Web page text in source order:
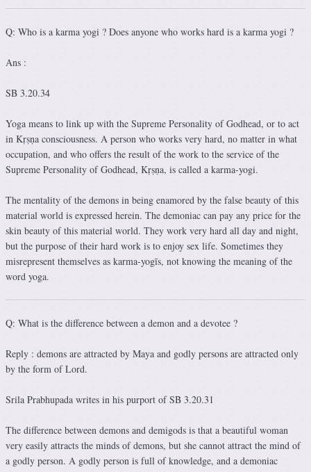
Q: Who is a karma yogi ? Does anyone who works hard is a karma yogi ?
Ans :
SB 3.20.34
Yoga means to link up with the Supreme Personality of Godhead, or to act
in Kṛṣṇa consciousness. A person who works very hard, no matter in what
occupation, and who offers the result of the work to the service of the
Supreme Personality of Godhead, Kṛṣṇa, is called a karma-yogi.
The mentality of the demons in being enamored by the false beauty of this
material world is expressed herein. The demoniac can pay any price for the
skin beauty of this material world. They work very hard all day and night,
but the purpose of their hard work is to enjoy sex life. Sometimes they
misrepresent themselves as karma-yogīs, not knowing the meaning of the
word yoga.
Q: What is the difference between a demon and a devotee ?
Reply : demons are attracted by Maya and godly persons are attracted only
by the form of Lord.
Srila Prabhupada writes in his purport of SB 3.20.31
The difference between demons and demigods is that a beautiful woman
very easily attracts the minds of demons, but she cannot attract the mind of
a godly person. A godly person is full of knowledge, and a demoniac